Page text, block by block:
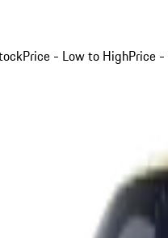
Price - Low to HighPrice -